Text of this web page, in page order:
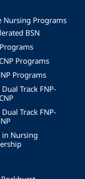
Nursing Programs
BSN
Programs
Programs
Dual Track FNP-
Dual Track FNP-
in Nursing